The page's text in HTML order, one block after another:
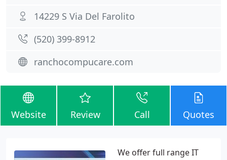
14229 S Via Del Farolito
(520) 399-8912
ranchocompucare.com
Website Review Call Quotes
We offer full range IT